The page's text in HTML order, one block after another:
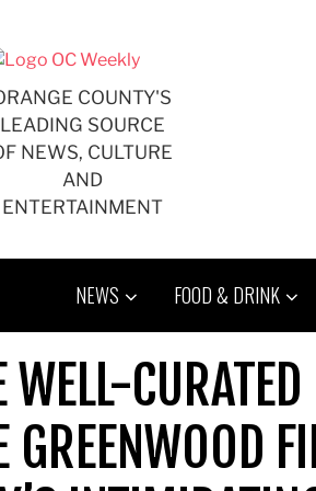
COUNTY'S
LEADING SOURCE
NEWS, CULTURE
AND
ENTERTAINMENT
NEWS FOOD & DRINK
WELL-
GREENWOOD